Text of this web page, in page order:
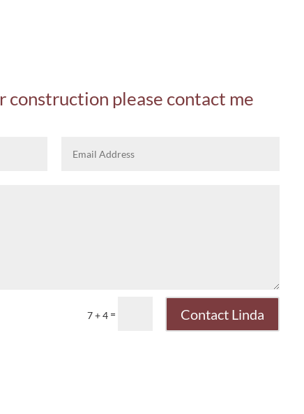
construction please contact me
7 + 4= Contact Linda